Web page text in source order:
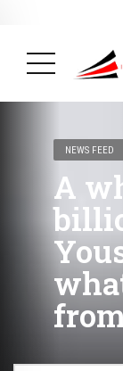
NEWS FEED
A